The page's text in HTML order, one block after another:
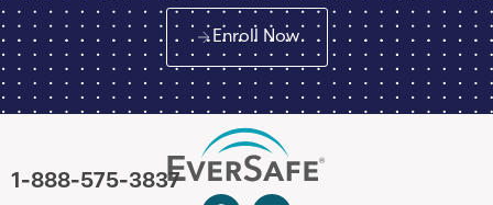
Enroll Now
1-888-575-3837